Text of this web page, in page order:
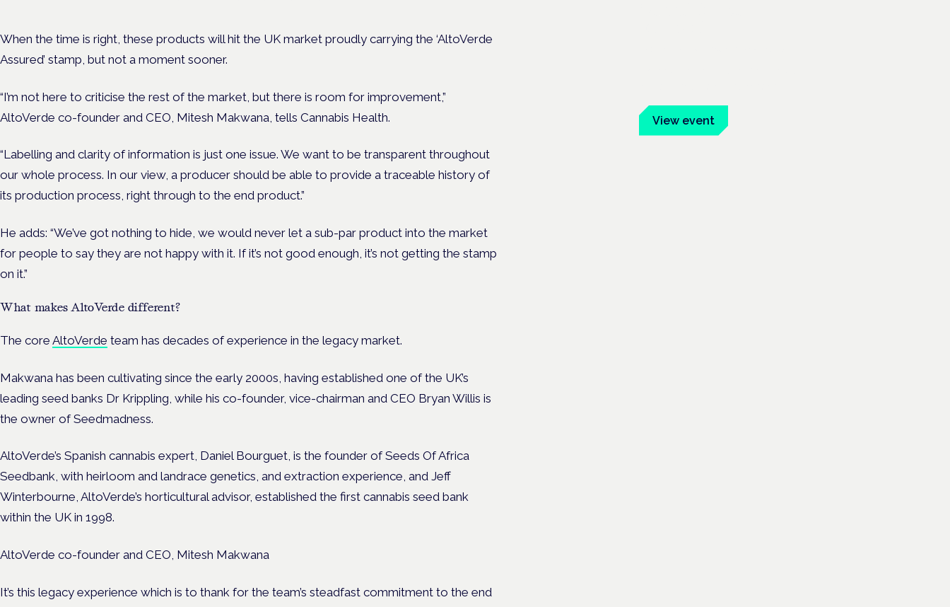
When the time is right, these products will hit the UK market proudly carrying the ‘AltoVerde
Assured’ stamp, but not a moment sooner.
“I’m not here to criticise the rest of the market, but there is room for improvement,”
AltoVerde co-founder and CEO, Mitesh Makwana, tells Cannabis Health.
“Labelling and clarity of information is just one issue. We want to be transparent throughout
our whole process. In our view, a producer should be able to provide a traceable history of
its production process, right through to the end product.”
He adds: “We’ve got nothing to hide, we would never let a sub-par product into the market
for people to say they are not happy with it. If it’s not good enough, it’s not getting the stamp
on it.”
What makes AltoVerde different?
The core AltoVerde team has decades of experience in the legacy market.
Makwana has been cultivating since the early 2000s, having established one of the UK’s
leading seed banks Dr Krippling, while his co-founder, vice-chairman and CEO Bryan Willis is
the owner of Seedmadness.
AltoVerde’s Spanish cannabis expert, Daniel Bourguet, is the founder of Seeds Of Africa
Seedbank, with heirloom and landrace genetics, and extraction experience, and Jeff
Winterbourne, AltoVerde’s horticultural advisor, established the first cannabis seed bank
within the UK in 1998.
AltoVerde co-founder and CEO, Mitesh Makwana
It’s this legacy experience which is to thank for the team’s steadfast commitment to the end
View event